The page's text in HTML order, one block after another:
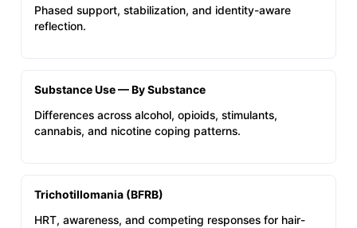
Phased support, stabilization, and identity-aware
reflection.
Substance Use — By Substance
Differences across alcohol, opioids, stimulants,
cannabis, and nicotine coping patterns.
Trichotillomania (BFRB)
HRT, awareness, and competing responses for hair-